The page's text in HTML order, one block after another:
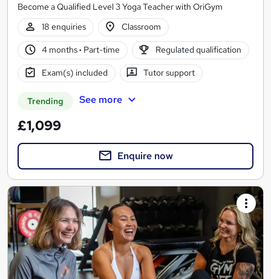
Become a Qualified Level 3 Yoga Teacher with OriGym
18 enquiries
Classroom
4 months· Part-time Regulated qualification
Exam(s) included Tutor support
Trending See more
£1,099
Enquire now